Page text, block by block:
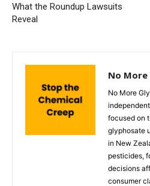
What the Roundup Lawsuits
Reveal
No More
No More
focused on
glyphosate
in New
pesticides,
decisions
consumer